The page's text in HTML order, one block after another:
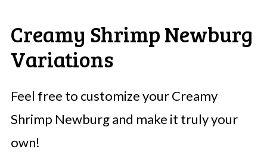
Creamy Shrimp Newburg
Variations
Feel free to customize your Creamy
Shrimp Newburg and make it truly your
own!